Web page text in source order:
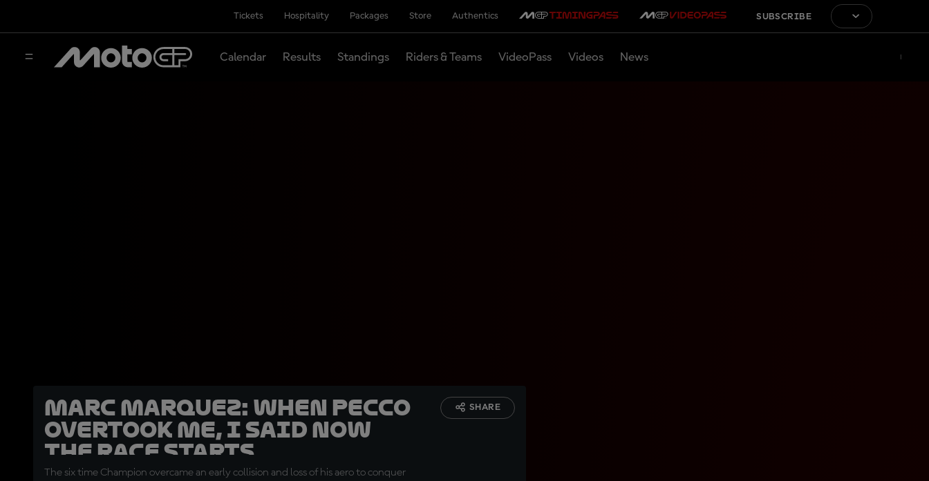
Tickets Hospitality Packages Store Authentics SUBSCRIBE
Calendar Results Standings Riders & Teams VideoPass Videos News
Marc Marquez: When Pecco
overtook me, I said now
the race starts
The six time Champion overcame an early collision and loss of his aero to conquer
SHARE